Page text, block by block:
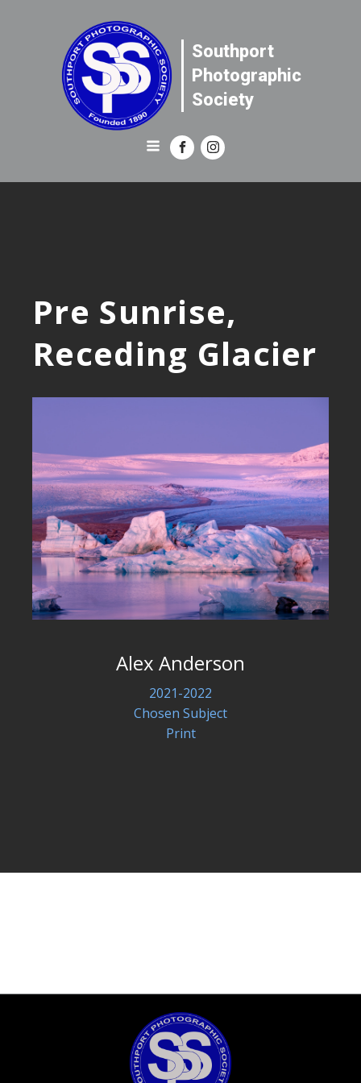
Southport
Photographic
Society
Pre Sunrise,
Receding Glacier
Alex Anderson
2021-2022
Chosen Subject
Print